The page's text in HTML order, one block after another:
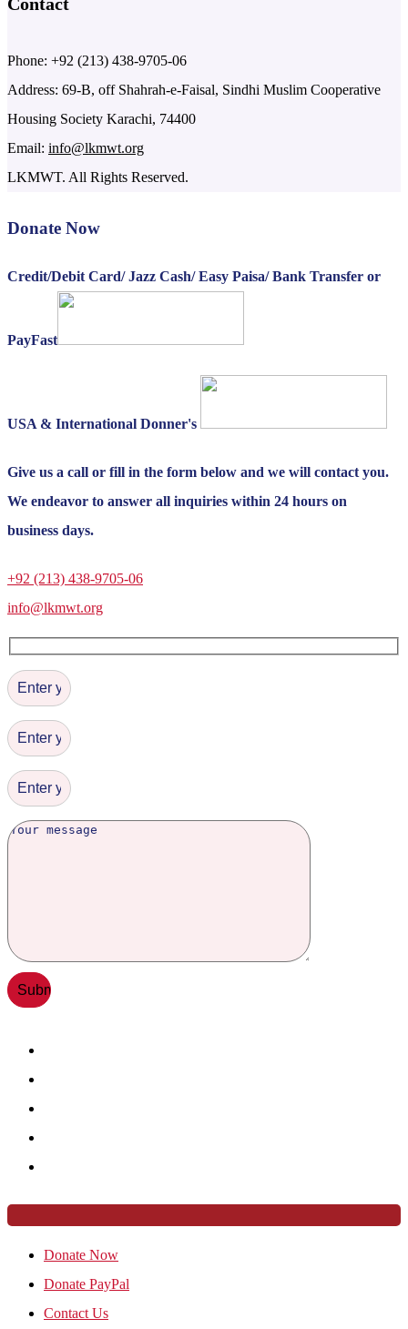
Phone: +92 (213) 438-9705-06
Address: 69-B, off Shahrah-e-Faisal, Sindhi Muslim Cooperative
Housing Society Karachi, 74400
Email: info@lkmwt.org
LKMWT. All Rights Reserved.
Donate Now
Credit/Debit Card/ Jazz Cash/ Easy Paisa/ Bank Transfer or
PayFast
USA & International Donner's
Give us a call or fill in the form below and we will contact you.
We endeavor to answer all inquiries within 24 hours on
business days.
+92 (213) 438-9705-06
info@lkmwt.org
Donate Now
Donate PayPal
Contact Us